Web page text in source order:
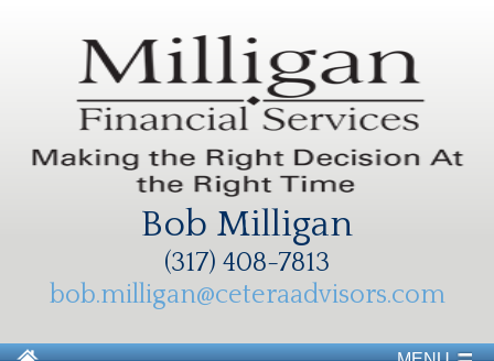
Bob Milligan
(317) 408-7813
bob.milligan@ceteraadvisors.com